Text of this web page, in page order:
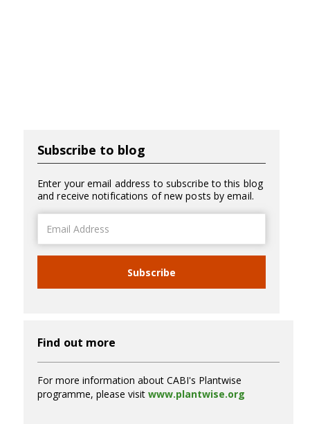
Subscribe to blog
Enter your email address to subscribe to this blog
and receive notifications of new posts by email.
Address
Subscribe
Find out more
For more information about CABI's Plantwise
programme, please visit www.plantwise.org